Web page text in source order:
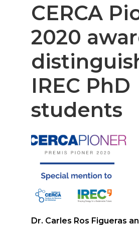
CERCA
2020
IREC PhD
students
Dr. Carles Ros Figueras